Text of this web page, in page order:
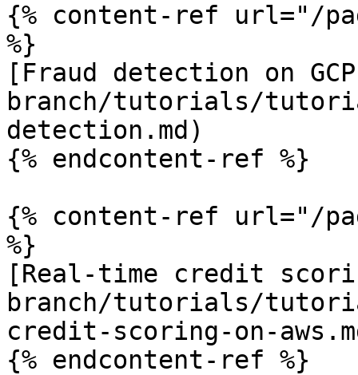
{% content-ref url="/
%}
[Fraud detection on
branch/tutorials/
detection.md)
{% endcontent-ref %}
{% content-ref url="/
%}
[Real-time credit
branch/tutorials/
credit-scoring-on-
{% endcontent-ref %}